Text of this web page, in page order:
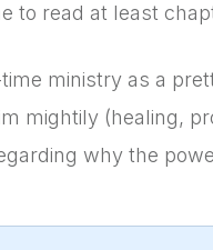
to read at least
ministry as a
mightily (healing,
why the